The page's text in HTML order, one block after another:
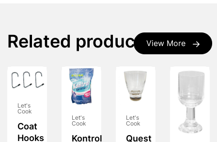
View More
Related products
Let's
Cook
Coat
Hooks
Let's
Cook
Kontrol
Let's
Cook
Quest